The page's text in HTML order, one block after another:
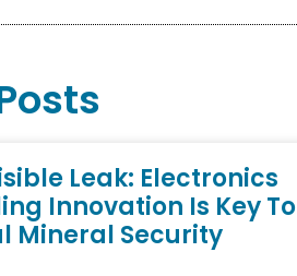
Leak: Electronics
Innovation Is Key To
Mineral Security